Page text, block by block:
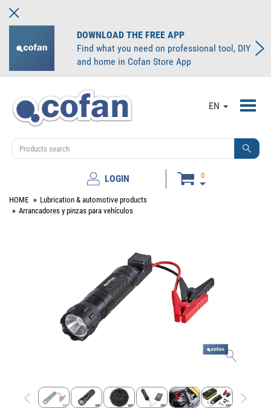
DOWNLOAD THE FREE APP
Find what you need on professional tool, DIY
and home in Cofan Store App
EN
LOGIN 0
HOME
Lubrication & automotive products
Arrancadores y pinzas para vehículos